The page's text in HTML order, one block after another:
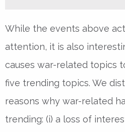
While the events above
attention, it is also
causes war-related topics
five trending topics. We
reasons why war-related
trending: (i) a loss of